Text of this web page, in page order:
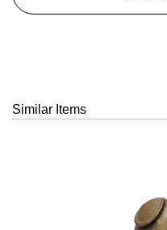
Similar Items